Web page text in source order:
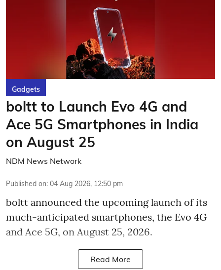
Gadgets
boltt to Launch Evo 4G and
Ace 5G Smartphones in India
on August 25
NDM News Network
Published on: 04 Aug 2026, 12:50 pm
boltt announced the upcoming launch of its
much-anticipated smartphones, the Evo 4G
and Ace 5G, on August 25, 2026.
Read More